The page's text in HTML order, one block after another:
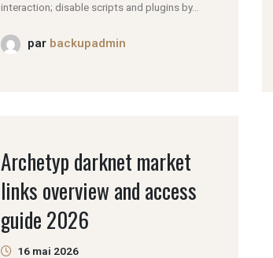
interaction; disable scripts and plugins by...
par backupadmin
Archetyp darknet market
links overview and access
guide 2026
16 mai 2026